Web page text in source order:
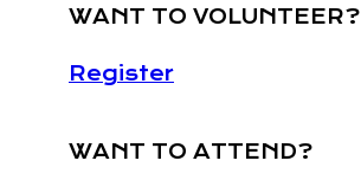
WANT TO VOLUNTEER?
Register
WANT TO ATTEND?